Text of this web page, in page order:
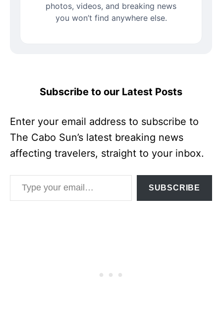
photos, videos, and breaking news
you won’t find anywhere else.
Subscribe to our Latest Posts
Enter your email address to subscribe to
The Cabo Sun’s latest breaking news
affecting travelers, straight to your inbox.
Type your email…
SUBSCRIBE